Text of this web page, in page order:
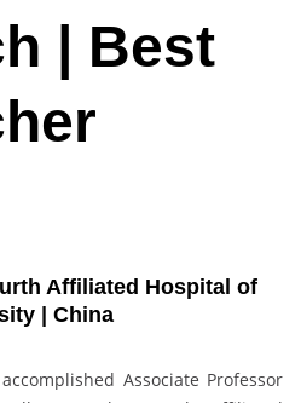
| Best
Affiliated Hospital of
| China
Associate Professor